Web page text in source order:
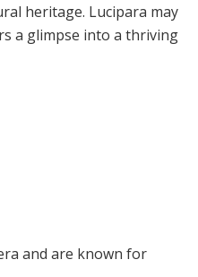
heritage. Lucipara may
a glimpse into a thriving
and are known for